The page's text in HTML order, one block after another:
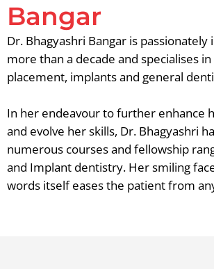
Bangar
Dr. Bhagyashri Bangar is
more than a decade and specialises
placement, implants and general
In her endeavour to further enhance
and evolve her skills, Dr. Bhagyashri
numerous courses and fellowship
and Implant dentistry. Her smiling
words itself eases the patient from